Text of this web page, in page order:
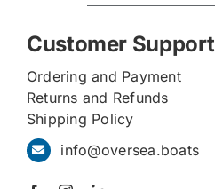
Customer Support
Ordering and Payment
Returns and Refunds
Shipping Policy
info@oversea.boats